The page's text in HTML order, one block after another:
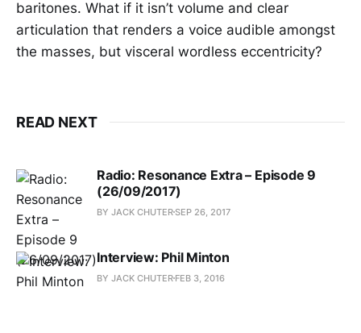
baritones. What if it isn’t volume and clear
articulation that renders a voice audible amongst
the masses, but visceral wordless eccentricity?
READ NEXT
Radio: Resonance Extra – Episode 9
(26/09/2017)
BY JACK CHUTERSEP 26, 2017
Interview: Phil Minton
BY JACK CHUTER FEB 3, 2016